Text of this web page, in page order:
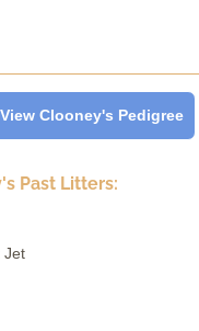
View Clooney's Pedigree
Past Litters:
Jet